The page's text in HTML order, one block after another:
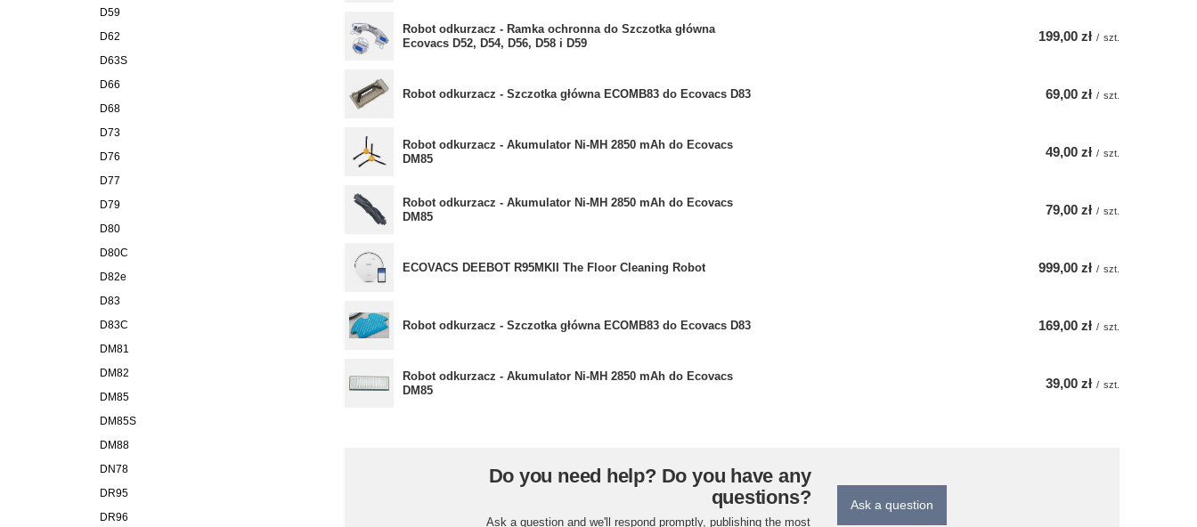
D59
D62
D63S
D66
D68
D73
D76
D77
D79
D80
D80C
D82e
D83
D83C
DM81
DM82
DM85
DM85S
DM88
DN78
DR95
DR96
Robot odkurzacz - Ramka ochronna do Szczotka główna
Ecovacs D52, D54, D56, D58 i D59
199,00 zł / szt.
Robot odkurzacz - Szczotka główna ECOMB83 do Ecovacs D83 69,00 zł / szt.
Robot odkurzacz - Akumulator Ni-MH 2850 mAh do Ecovacs
DM85
49,00 zł / szt.
Robot odkurzacz - Akumulator Ni-MH 2850 mAh do Ecovacs
DM85
79,00 zł / szt.
ECOVACS DEEBOT R95MKII The Floor Cleaning Robot 999,00 zł / szt.
Robot odkurzacz - Szczotka główna ECOMB83 do Ecovacs D83 169,00 zł / szt.
Robot odkurzacz - Akumulator Ni-MH 2850 mAh do Ecovacs
DM85
39,00 zł / szt.
Do you need help? Do you have any
questions?
Ask a question and we'll respond promptly, publishing the most
Ask a question